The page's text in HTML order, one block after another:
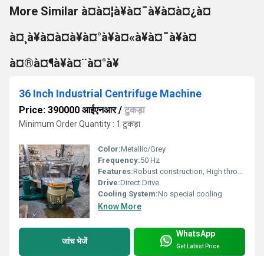
More Similar à¤à¤¦à¥à¤¯à¥à¤à¤¿à¤
à¤¸à¥à¤à¤à¥à¤°à¥à¤«à¥à¤¯à¥à¤
à¤®à¤¶à¥à¤¨à¤°à¥
36 Inch Industrial Centrifuge Machine
Price: 390000 आईएनआर/ टुकड़ा
Minimum Order Quantity : 1 टुकड़ा
Color:Metallic/Grey
Frequency:50 Hz
Features:Robust construction, High throughput
Drive:Direct Drive
Cooling System:No special cooling
Know More
जांच भेजें
WhatsApp
Get Latest Price